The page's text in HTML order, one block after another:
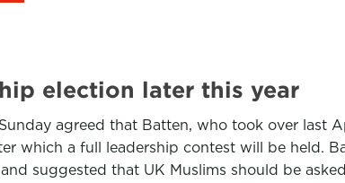
election later this year
agreed that Batten, who took over
which a full leadership contest will be held.
suggested that UK Muslims should be